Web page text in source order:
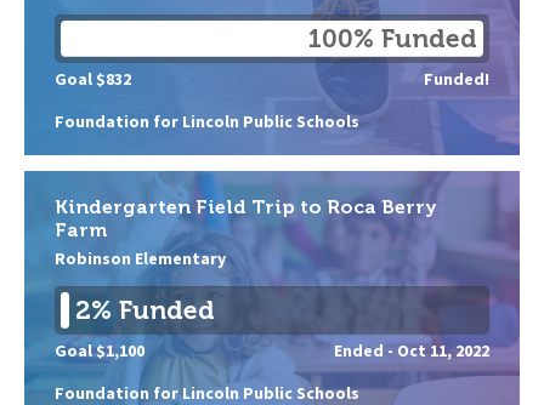
Foundation for Lincoln Public Schools
100% Funded
Goal $832 Funded!
Kindergarten Field Trip to Roca Berry
Farm
Robinson Elementary
Foundation for Lincoln Public Schools
2% Funded
Goal $1,100 Ended - Oct 11, 2022